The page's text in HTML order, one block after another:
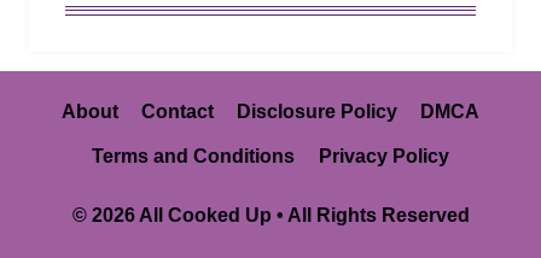
About Contact Disclosure Policy DMCA
Terms and Conditions Privacy Policy
© 2026 All Cooked Up • All Rights Reserved